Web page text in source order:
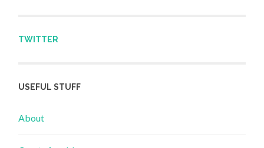
TWITTER
USEFUL STUFF
About